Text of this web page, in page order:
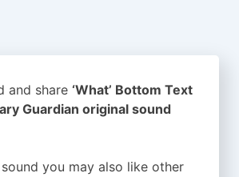
and share ‘What’ Bottom Text
Guardian original sound
you may also like other